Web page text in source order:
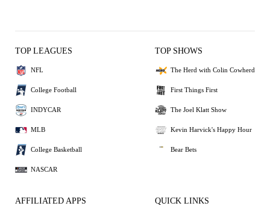
TOP LEAGUES
NFL
College Football
INDYCAR
MLB
College Basketball
NASCAR
TOP SHOWS
The Herd with Colin Cowherd
First Things First
The Joel Klatt Show
Kevin Harvick's Happy Hour
Bear Bets
AFFILIATED APPS QUICK LINKS